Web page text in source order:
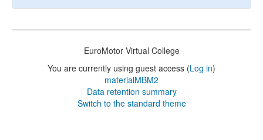
EuroMotor Virtual College
You are currently using guest access (Log in)
materialMBM2
Data retention summary
Switch to the standard theme